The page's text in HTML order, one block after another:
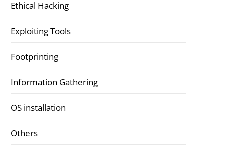
Ethical Hacking
Exploiting Tools
Footprinting
Information Gathering
OS installation
Others